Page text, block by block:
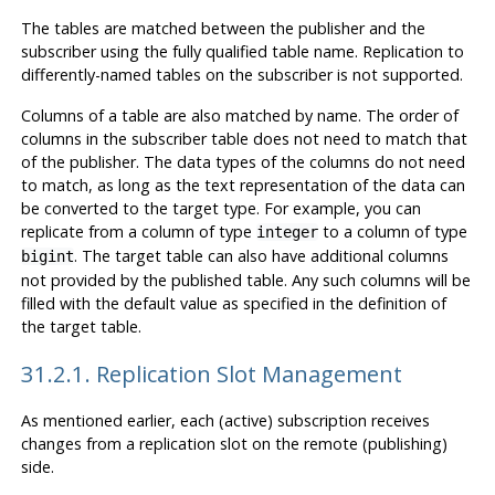
The tables are matched between the publisher and the
subscriber using the fully qualified table name. Replication to
differently-named tables on the subscriber is not supported.
Columns of a table are also matched by name. The order of
columns in the subscriber table does not need to match that
of the publisher. The data types of the columns do not need
to match, as long as the text representation of the data can
be converted to the target type. For example, you can
replicate from a column of type integerto a column of type
bigint. The target table can also have additional columns
not provided by the published table. Any such columns will be
filled with the default value as specified in the definition of
the target table.
31.2.1. Replication Slot Management
As mentioned earlier, each (active) subscription receives
changes from a replication slot on the remote (publishing)
side.